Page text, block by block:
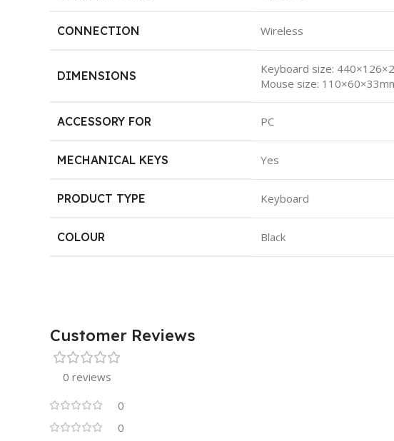
CONNECTION Wireless
DIMENSIONS
Keyboard size:
Mouse size:
ACCESSORY FOR PC
MECHANICAL KEYS Yes
PRODUCT TYPE Keyboard
COLOUR Black
Customer Reviews
0 reviews
0
0